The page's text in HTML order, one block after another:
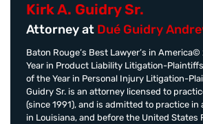
Kirk A. Guidry Sr.
Attorney at Dué Guidry
Baton Rouge’s Best Lawyer’s in
Year in Product Liability Litigation-
of the Year in Personal Injury Litigation-
Guidry Sr. is an attorney licensed to
(since 1991), and is admitted to practice in
in Louisiana, and before the United